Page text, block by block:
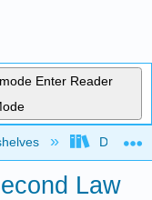
Enter Reader
DePaul
Law